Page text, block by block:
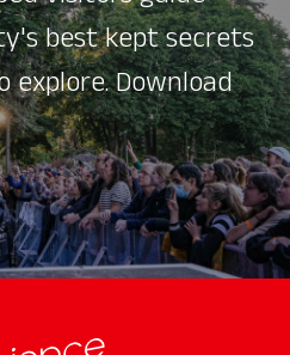
best kept secrets
Download